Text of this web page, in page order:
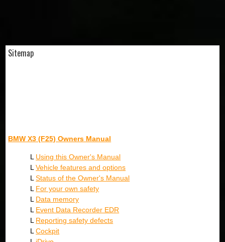
Sitemap
BMW X3 (F25) Owners Manual
L Using this Owner's Manual
LVehicle features and options
LStatus of the Owner's Manual
L For your own safety
L Data memory
L Event Data Recorder EDR
L Reporting safety defects
LCockpit